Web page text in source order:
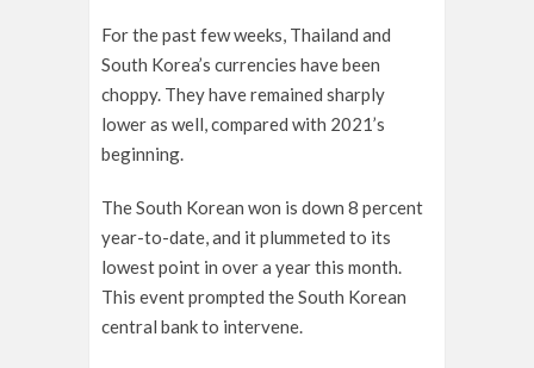
For the past few weeks, Thailand and
South Korea’s currencies have been
choppy. They have remained sharply
lower as well, compared with 2021’s
beginning.
The South Korean won is down 8 percent
year-to-date, and it plummeted to its
lowest point in over a year this month.
This event prompted the South Korean
central bank to intervene.